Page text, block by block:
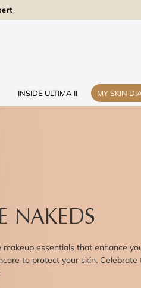
INSIDE ULTIMA II MY SKIN
NAKEDS
makeup essentials that enhance
to protect your skin. Celebrate